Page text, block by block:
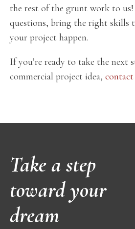
the rest of the grunt work to
questions, bring the right skills
your project happen.
If you’re ready to take the next
commercial project idea,
Take a step
toward your
dream